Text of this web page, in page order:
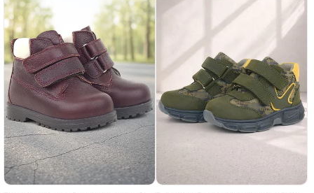
21 22 23 24 25